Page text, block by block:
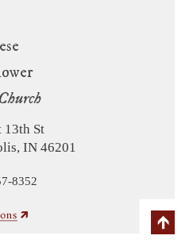
13th St
IN 46201
8352